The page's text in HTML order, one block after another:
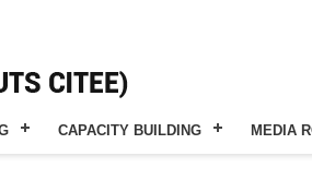
CAPACITY BUILDING MEDIA